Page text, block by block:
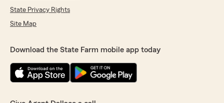
State Privacy Rights
Site Map
Download the State Farm mobile app today